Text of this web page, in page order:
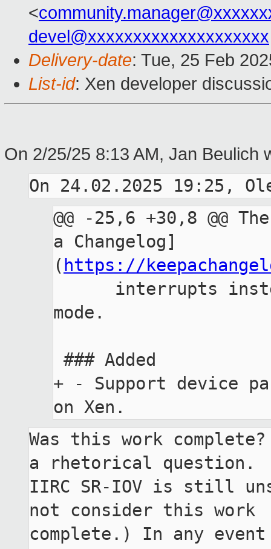
<
devel@xxxxxxxxxxxxxxxxxxxx
Delivery-date: Tue, 25 Feb
List-id: Xen developer
On 2/25/25 8:13 AM, Jan Beulich
@@ -25,6 +30,8 @@
a Changelog]
( https://
mode.
+ - Support device
Was this work
a rhetorical question.
IIRC SR-IOV is still
not consider this work
complete.) In any